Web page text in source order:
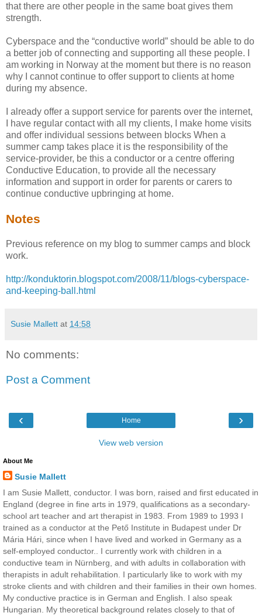
that there are other people in the same boat gives them
strength.
Cyberspace and the “conductive world” should be able to do
a better job of connecting and supporting all these people. I
am working in Norway at the moment but there is no reason
why I cannot continue to offer support to clients at home
during my absence.
I already offer a support service for parents over the internet,
I have regular contact with all my clients, I make home visits
and offer individual sessions between blocks When a
summer camp takes place it is the responsibility of the
service-provider, be this a conductor or a centre offering
Conductive Education, to provide all the necessary
information and support in order for parents or carers to
continue conductive upbringing at home.
Notes
Previous reference on my blog to summer camps and block
work.
http://konduktorin.blogspot.com/2008/11/blogs-cyberspace-
and-keeping-ball.html
Susie Mallett at 14:58
No comments:
Post a Comment
‹ ›
Home
View web version
About Me
Susie Mallett
I am Susie Mallett, conductor. I was born, raised and first educated in
England (degree in fine arts in 1979, qualifications as a secondary-
school art teacher and art therapist in 1983. From 1989 to 1993 I
trained as a conductor at the Pető Institute in Budapest under Dr
Mária Hári, since when I have lived and worked in Germany as a
self-employed conductor.. I currently work with children in a
conductive team in Nürnberg, and with adults in collaboration with
therapists in adult rehabilitation. I particularly like to work with my
stroke clients and with children and their families in their own homes.
My conductive practice is in German and English. I also speak
Hungarian. My theoretical background relates closely to that of